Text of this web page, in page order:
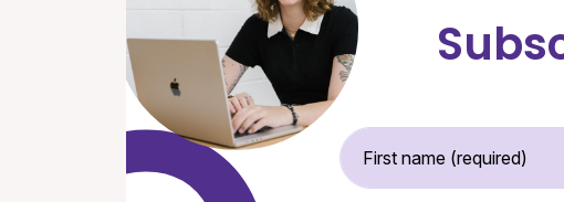
First Name